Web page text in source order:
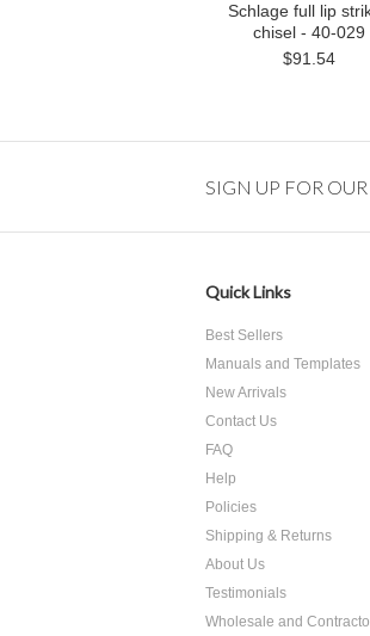
Schlage full lip
chisel - 40-029
$91.54
SIGN UP FOR
Quick Links
Best Sellers
Manuals and Templates
New Arrivals
Contact Us
FAQ
Help
Policies
Shipping & Returns
About Us
Testimonials
Wholesale and